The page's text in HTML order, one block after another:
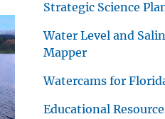
Strategic Science
Water Level and
Mapper
Watercams for
Educational